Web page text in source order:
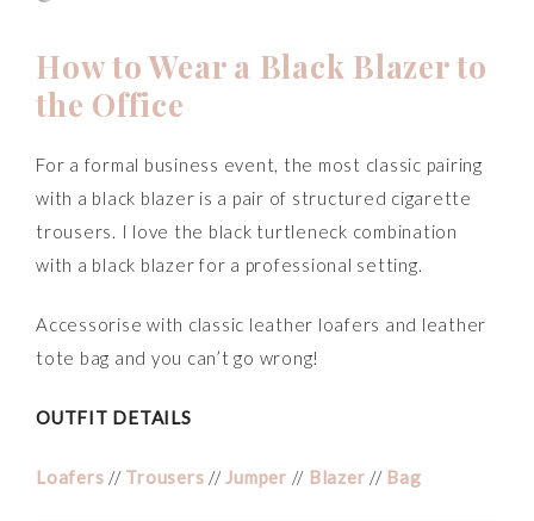
How to Wear a Black Blazer to
the Office
For a formal business event, the most classic pairing
with a black blazer is a pair of structured cigarette
trousers. I love the black turtleneck combination
with a black blazer for a professional setting.
Accessorise with classic leather loafers and leather
tote bag and you can’t go wrong!
OUTFIT DETAILS
Loafers // Trousers //Jumper // Blazer // Bag